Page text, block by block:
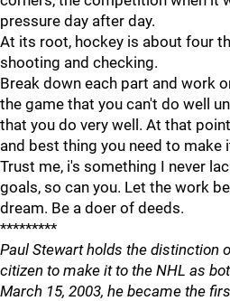
pressure day after day.
At its root, hockey is about four
shooting and checking.
Break down each part and work
the game that you can't do well
that you do very well. At that
and best thing you need to make
Trust me, i's something I never
goals, so can you. Let the work
dream. Be a doer of deeds.
*********
Paul Stewart holds the distinction
citizen to make it to the NHL as
March 15, 2003, he became the